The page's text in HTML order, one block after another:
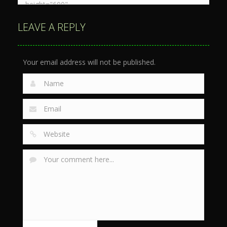
LEAVE A REPLY
Your email address will not be published.